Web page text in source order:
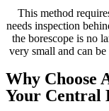
This method
needs inspection
the borescope is no
very small and can
Why Choose
Your Central